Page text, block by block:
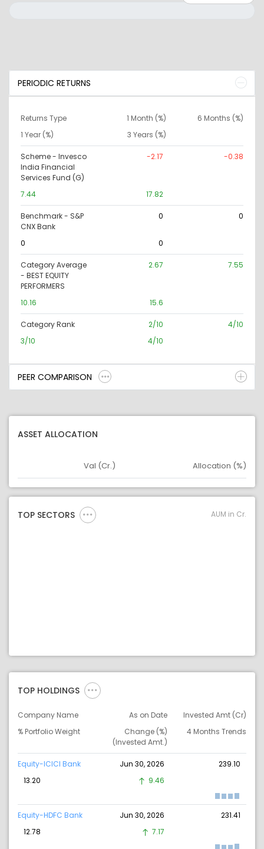
PERIODIC RETURNS
Returns Type 1 Month (%)
6 Months (%)
1 Year (%)
3 Years (%)
Scheme - Invesco
India Financial
Services Fund (G)
-2.17 -0.38
7.44 17.82
Benchmark - S&P
CNX Bank
0 0
0 0
Category Average
- BEST EQUITY
PERFORMERS
2.67 7.55
10.16 15.6
Category Rank 2/10
4/10
3/10
4/10
PEER COMPARISON
ASSET ALLOCATION
Asset
Val (Cr.) Allocation (%)
TOP SECTORS AUM in Cr.
TOP HOLDINGS
Company Name As on Date
Invested Amt (Cr)
% Portfolio Weight
Change (%)
(Invested Amt.)
4 Months Trends
Equity-ICICI Bank Jun 30, 2026
239.10
13.20
9.46
Equity-HDFC Bank Jun 30, 2026
231.41
12.78
7.17